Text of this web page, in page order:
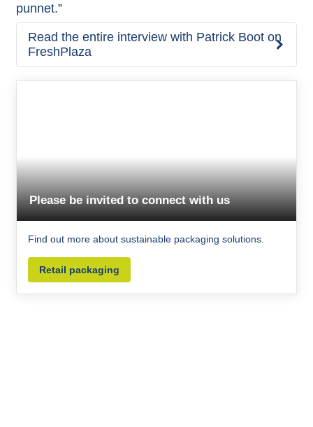
punnet.”
Read the entire interview with Patrick Boot on
FreshPlaza
Please be invited to connect with us
Find out more about sustainable packaging solutions.
Retail packaging